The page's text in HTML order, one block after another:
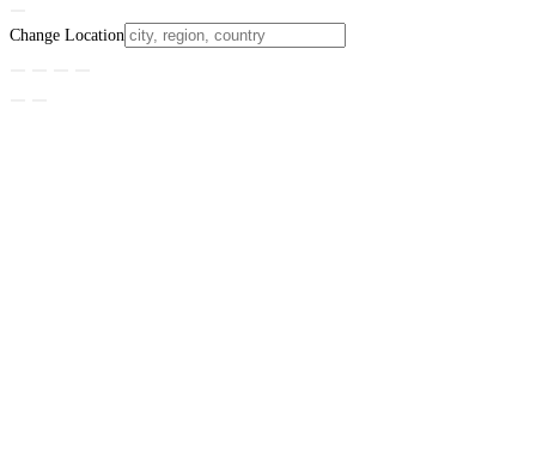
Change Location